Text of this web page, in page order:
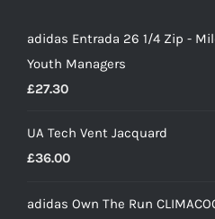
adidas Entrada 26 1/4 Zip -
Youth Managers
£27.30
UA Tech Vent Jacquard
£36.00
adidas Own The Run